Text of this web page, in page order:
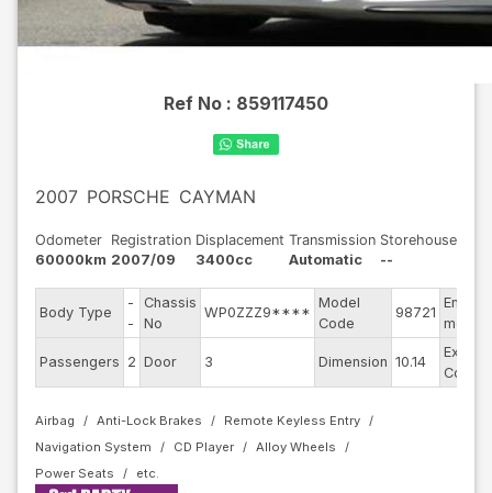
Ref No : 859117450
2007 PORSCHE CAYMAN
Odometer
60000km
Registration
2007/09
Displacement
3400cc
Transmission
Automatic
Storehouse
--
Body Type
-
-
Chassis
No
WP0ZZZ9****
Model
Code
98721
Engine
model
Passengers 2 Door 3 Dimension 10.14
Color
Airbag Anti-Lock Brakes
Remote Keyless Entry
Navigation System
CD Player
Alloy Wheels
Power Seats